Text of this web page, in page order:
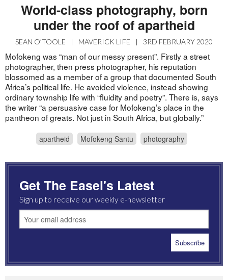
GUEST ESSAYS
MOST READ
World-class photography, born
under the roof of apartheid
SEAN O’TOOLE | MAVERICK LIFE | 3RD FEBRUARY 2020
Mofokeng was “man of our messy present”. Firstly a street
photographer, then press photographer, his reputation
blossomed as a member of a group that documented South
Africa’s political life. He avoided violence, instead showing
ordinary township life with “fluidity and poetry”. There is, says
the writer “a persuasive case for Mofokeng’s place in the
pantheon of greats. Not just in South Africa, but globally.”
apartheid Mofokeng Santu photography
Get The Easel's Latest
Sign up to receive our weekly e-newsletter